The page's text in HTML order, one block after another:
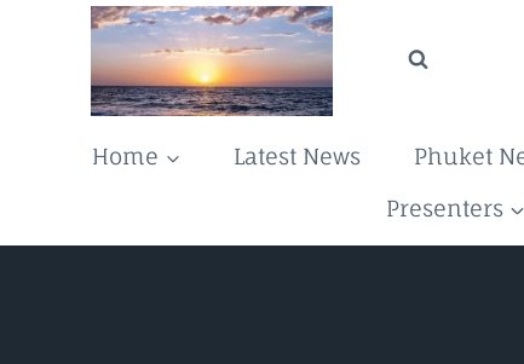
Home Latest News Phuket
Presenters